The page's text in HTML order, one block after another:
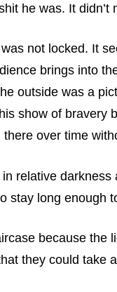
he was. It
not locked. It
brings into
outside was a
show of
over time
relative
stay long
because
they could take